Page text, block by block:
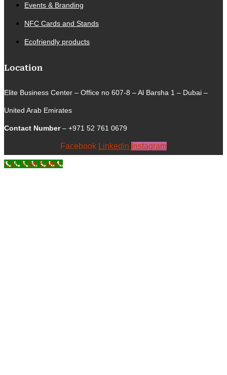
Events & Branding
NFC Cards and Stands
Ecofriendly products
Location
Elite Business Center – Office no 607-8 – Al Barsha 1 – Dubai –
United Arab Emirates
Contact Number– +971 52 761 0679
Facebook Linkedin Instagram
Call Now Button